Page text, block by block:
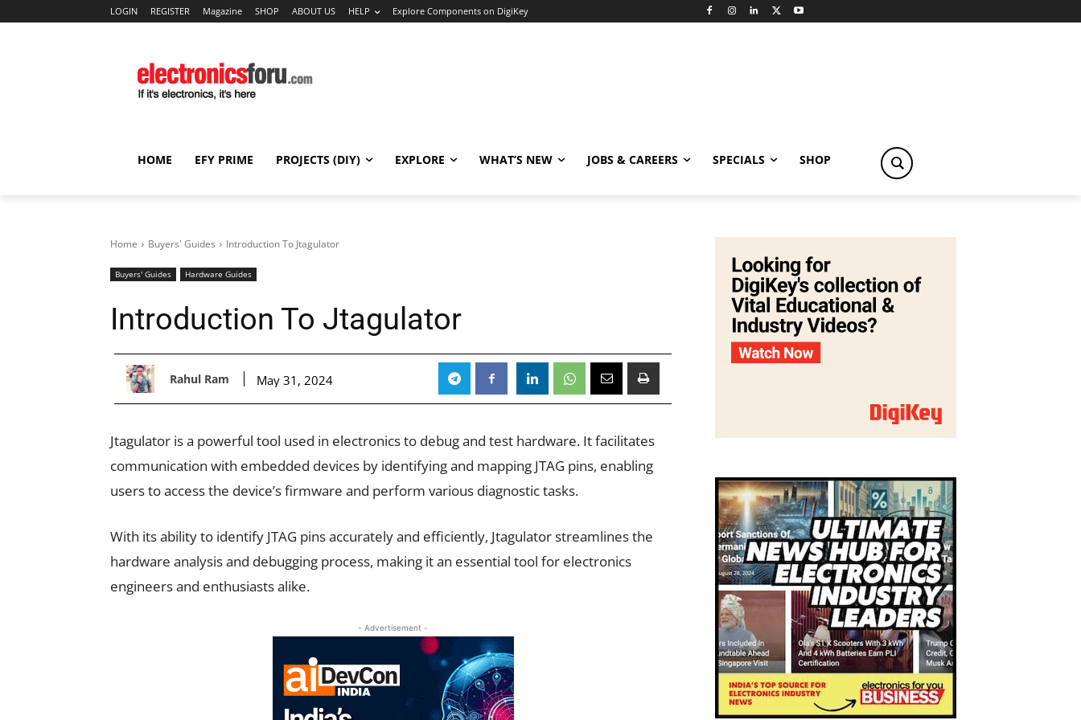
LOGIN REGISTER Magazine SHOP ABOUT US HELP Explore Components on DigiKey
HOME EFY PRIME PROJECTS (DIY) EXPLORE WHAT’S NEW JOBS & CAREERS SPECIALS SHOP
Home Buyers' Guides Introduction To Jtagulator
Buyers' Guides Hardware Guides
Introduction To Jtagulator
Rahul Ram May 31, 2024
Jtagulator is a powerful tool used in electronics to debug and test hardware. It facilitates
communication with embedded devices by identifying and mapping JTAG pins, enabling
users to access the device’s firmware and perform various diagnostic tasks.
With its ability to identify JTAG pins accurately and efficiently, Jtagulator streamlines the
hardware analysis and debugging process, making it an essential tool for electronics
engineers and enthusiasts alike.
- Advertisement -